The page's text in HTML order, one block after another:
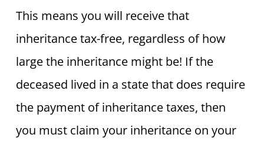
This means you will receive that
inheritance tax-free, regardless of how
large the inheritance might be! If the
deceased lived in a state that does require
the payment of inheritance taxes, then
you must claim your inheritance on your